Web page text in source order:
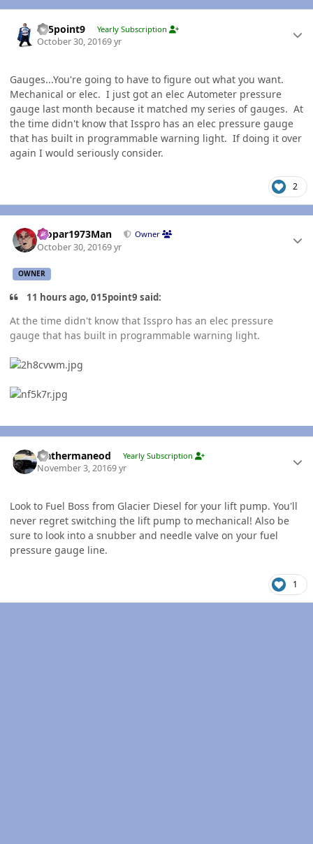
015point9 Yearly Subscription
October 30, 20169 yr
Gauges...You're going to have to figure out what you want.
Mechanical or elec. I just got an elec Autometer pressure
gauge last month because it matched my series of gauges. At
the time didn't know that Isspro has an elec pressure gauge
that has built in programmable warning light. If doing it over
again I would seriously consider.
2
Mopar1973Man Owner
October 30, 20169 yr
OWNER
11 hours ago, 015point9 said:
At the time didn't know that Isspro has an elec pressure
gauge that has built in programmable warning light.
leathermaneod Yearly Subscription
November 3, 20169 yr
Look to Fuel Boss from Glacier Diesel for your lift pump. You'll
never regret switching the lift pump to mechanical! Also be
sure to look into a snubber and needle valve on your fuel
pressure gauge line.
1